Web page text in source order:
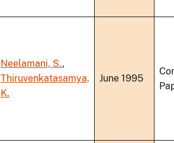
Neelamani, S.,
Thiruvenkatasamya,
K.
June 1995